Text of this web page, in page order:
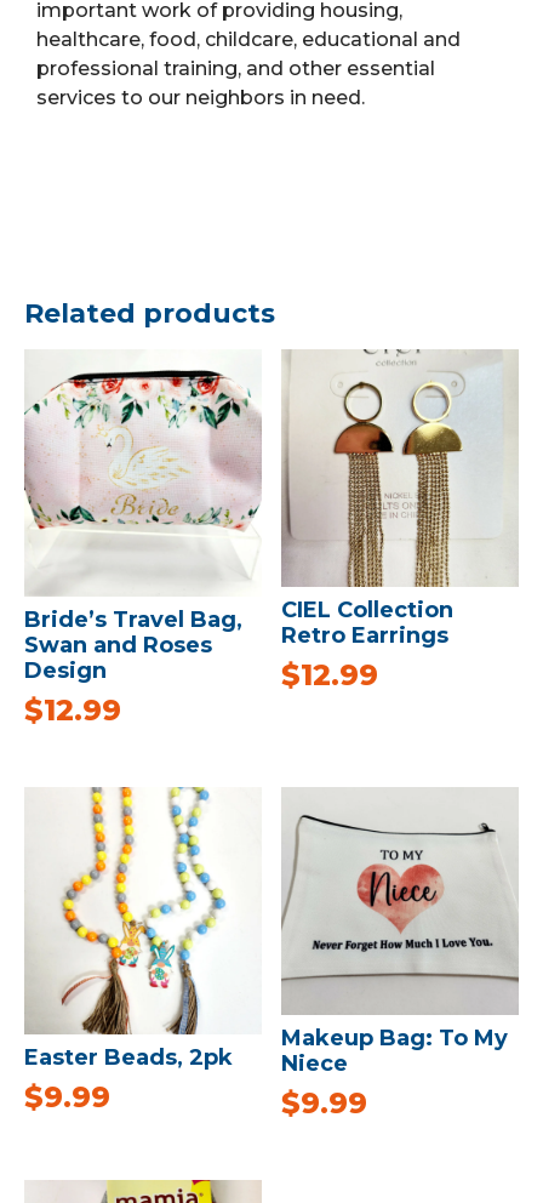
important work of providing housing,
healthcare, food, childcare, educational and
professional training, and other essential
services to our neighbors in need.
Related products
Bride’s Travel Bag,
Swan and Roses
Design
$12.99
CIEL Collection
Retro Earrings
$12.99
Easter Beads, 2pk
$9.99
Makeup Bag: To My
Niece
$9.99